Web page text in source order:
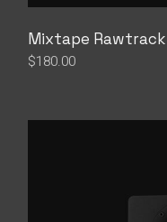
Mixtape Rawtrack
$180.00